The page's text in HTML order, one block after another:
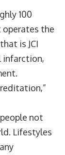
100
the
is JCI
infarction,
not
Lifestyles